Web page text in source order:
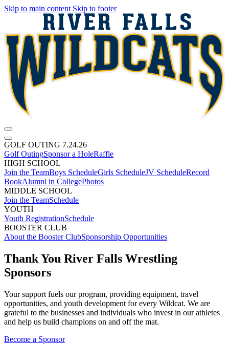
Skip to main content Skip to footer
GOLF OUTING 7.24.26
Golf OutingSponsor a HoleRaffle
HIGH SCHOOL
Join the TeamBoys ScheduleGirls ScheduleJV ScheduleRecord
BookAlumni in CollegePhotos
MIDDLE SCHOOL
Join the TeamSchedule
YOUTH
Youth RegistrationSchedule
BOOSTER CLUB
About the Booster ClubSponsorship Opportunities
Thank You River Falls Wrestling
Sponsors
Your support fuels our program, providing equipment, travel
opportunities, and youth development for every Wildcat. We are
grateful to the businesses and individuals who invest in our athletes
and help us build champions on and off the mat.
Become a Sponsor